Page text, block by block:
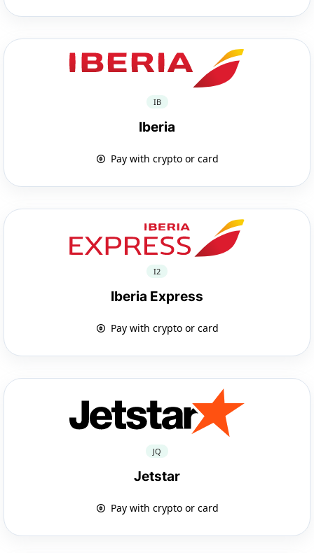
IB
Iberia
Pay with crypto or card
I2
Iberia Express
Pay with crypto or card
JQ
Jetstar
Pay with crypto or card